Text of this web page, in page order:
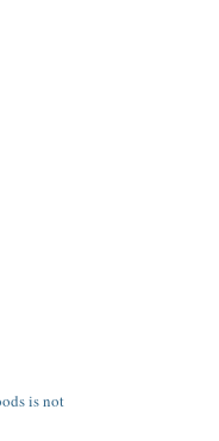
is not